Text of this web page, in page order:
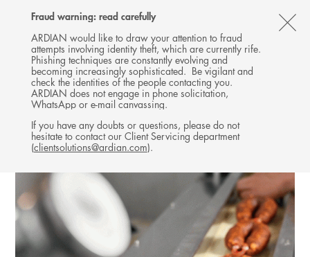
Fraud warning: read carefully
ARDIAN would like to draw your attention to fraud
attempts involving identity theft, which are currently rife.
Phishing techniques are constantly evolving and
becoming increasingly sophisticated. Be vigilant and
check the identities of the people contacting you.
ARDIAN does not engage in phone solicitation,
WhatsApp or e-mail canvassing.
If you have any doubts or questions, please do not
hesitate to contact our Client Servicing department
(clientsolutions@ardian.com).
Follow
Ardian
on
X
Follow
Ardian
on
LinkedIn
Follow
Ardian
on
YouTube
on
Jobs
on
LinkedIn
MENU
INVESTMENTS
CO-INVESTMENT